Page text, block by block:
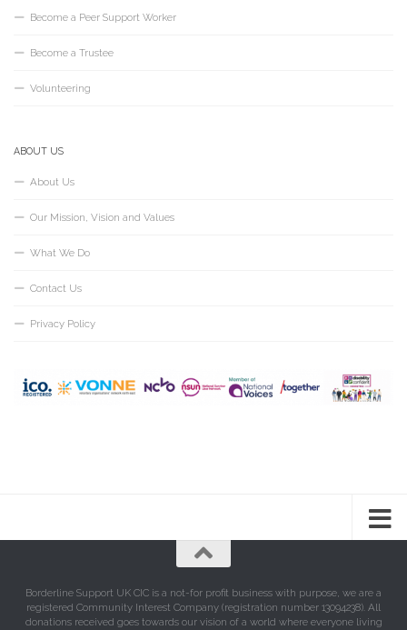
Become a Peer Support Worker
Become a Trustee
Volunteering
ABOUT US
About Us
Our Mission, Vision and Values
What We Do
Contact Us
Privacy Policy
Borderline Support UK CIC is a not-for profit business with purpose, we are a
registered Community Interest Company (registration number 13094238). All
donations received goes towards our vision of a world where everyone living